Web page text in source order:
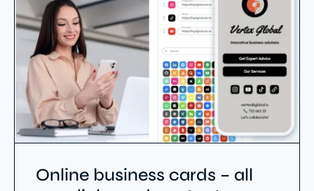
Online business cards – all